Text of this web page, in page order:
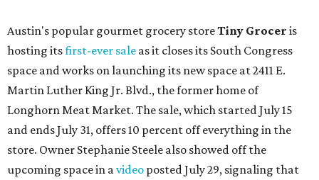
Austin's popular gourmet grocery storeTiny Grocer is
hosting itsfirst-ever sale as it closes its South Congress
space and works on launching its new space at 2411 E.
Martin Luther King Jr. Blvd., the former home of
Longhorn Meat Market. The sale, which started July 15
and ends July 31, offers 10 percent off everything in the
store. Owner Stephanie Steele also showed off the
upcoming space in avideo posted July 29, signaling that